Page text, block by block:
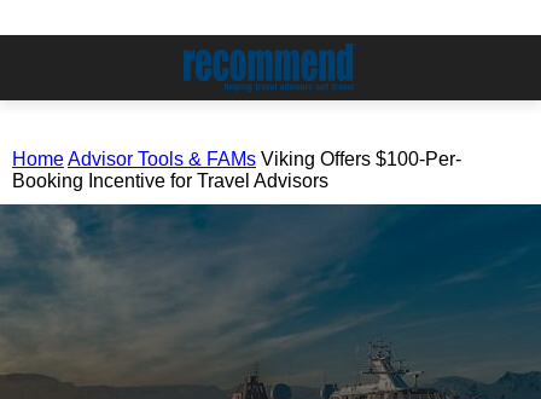
HomeAdvisor Tools & FAMs Viking Offers $100-Per-
Booking Incentive for Travel Advisors